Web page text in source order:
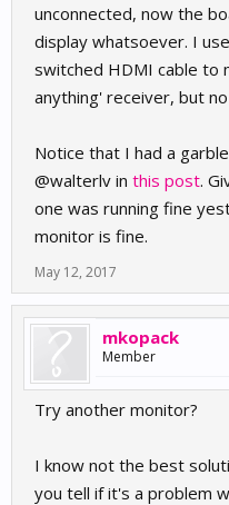
unconnected, now the
display whatsoever. I
switched HDMI cable to
anything' receiver, but no
Notice that I had a
@walterlv in this post.
one was running fine
monitor is fine.
May 12, 2017
mkopack
Member
Try another monitor?
I know not the best
you tell if it's a problem